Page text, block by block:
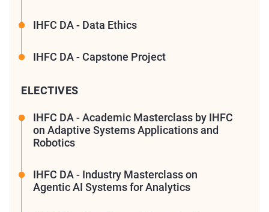
IHFC DA - Data Ethics
IHFC DA - Capstone Project
ELECTIVES
IHFC DA - Academic Masterclass by IHFC
on Adaptive Systems Applications and
Robotics
IHFC DA - Industry Masterclass on
Agentic AI Systems for Analytics